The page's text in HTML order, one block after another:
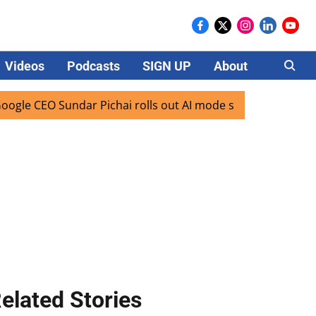
Videos Podcasts SIGN UP About Careers
Sundar Pichai rolls out AI mode search for users in
Stories